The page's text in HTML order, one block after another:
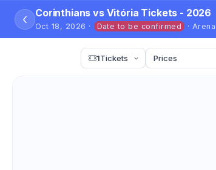
‹ Corinthians vs Vitória Tickets - 2026
Oct 18, 2026 · Date to be confirmed ·
1Tickets